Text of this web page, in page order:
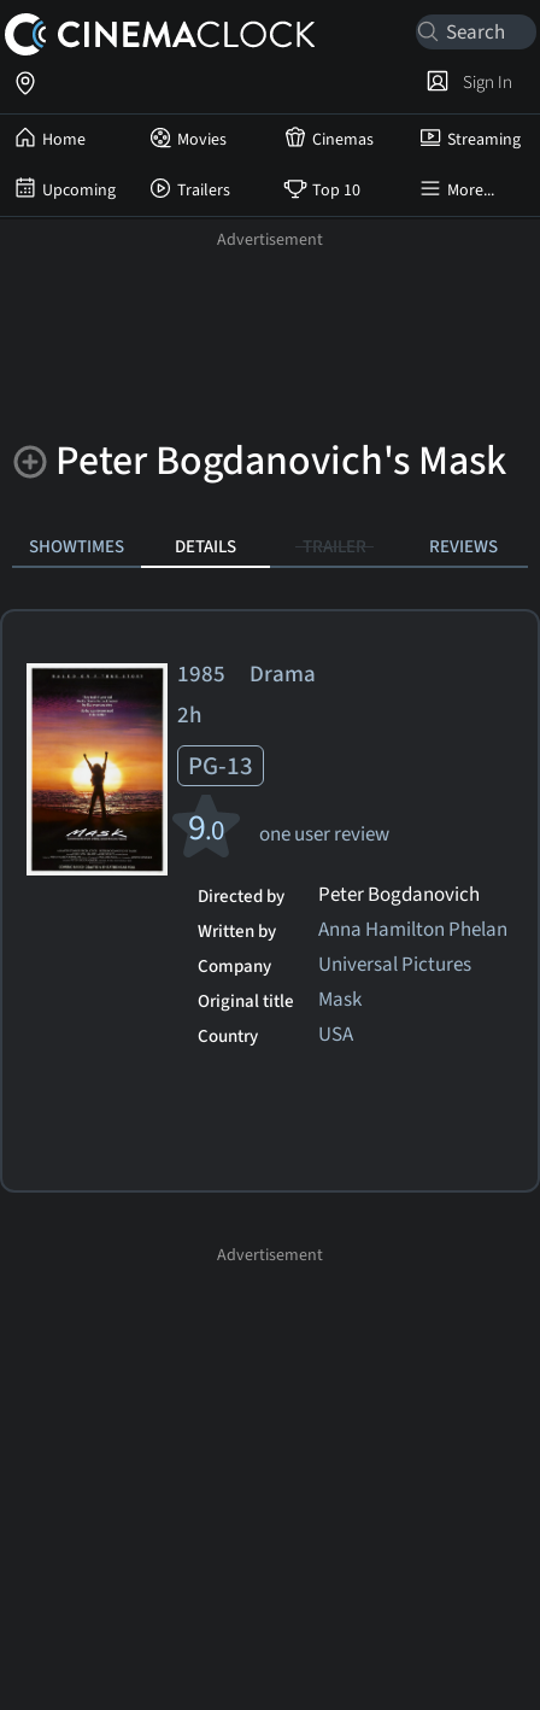
Home Movies Cinemas Streaming
Upcoming Trailers Top 10 More...
Sign In
Peter Bogdanovich's Mask
SHOWTIMES DETAILS TRAILER REVIEWS
1985 Drama
2h
PG-13
9.0 one user review
Directed by Peter Bogdanovich
Written by Anna Hamilton Phelan
Company Universal Pictures
Original title Mask
Country USA